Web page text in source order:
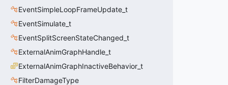
EventSimpleLoopFrameUpdate_t
EventSimulate_t
EventSplitScreenStateChanged_t
ExternalAnimGraphHandle_t
ExternalAnimGraphInactiveBehavior_t
FilterDamageType